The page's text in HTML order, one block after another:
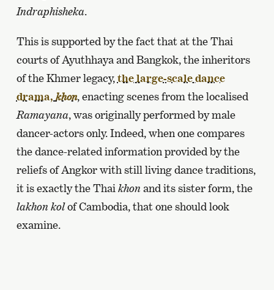
Indraphisheka.
This is supported by the fact that at the Thai
courts of Ayuthhaya and Bangkok, the inheritors
of the Khmer legacy,the large-scale dance
drama, khon, enacting scenes from the localised
Ramayana, was originally performed by male
dancer-actors only. Indeed, when one compares
the dance-related information provided by the
reliefs of Angkor with still living dance traditions,
it is exactly the Thai khonand its sister form, the
lakhon kolof Cambodia, that one should look
examine.